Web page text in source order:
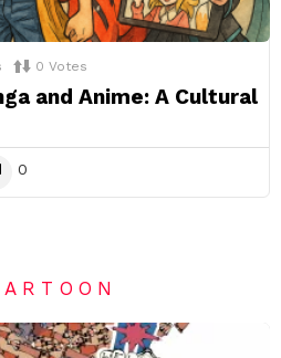
0 Votes
and Anime: A Cultural
0